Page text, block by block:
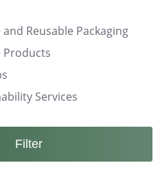
Reusable Packaging
Products
Services
Filter